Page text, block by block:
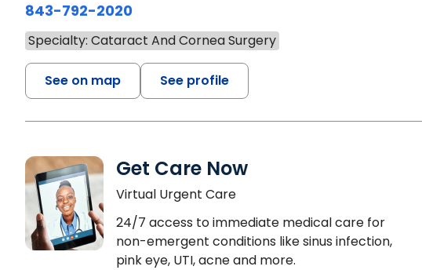
843-792-2020
Specialty: Cataract And Cornea Surgery
See on map See profile
Get Care Now
Virtual Urgent Care
24/7 access to immediate medical care for
non-emergent conditions like sinus infection,
pink eye, UTI, acne and more.